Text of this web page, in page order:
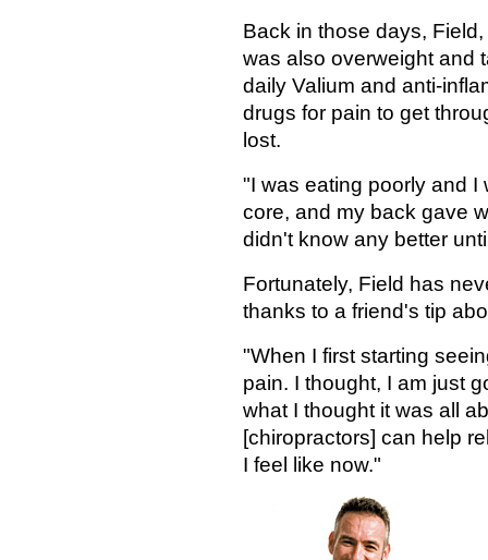
Back in those days,
was also overweight and
daily Valium and anti-
drugs for pain to get
lost.
"I was eating poorly and
core, and my back gave
didn't know any better
Fortunately, Field has
thanks to a friend's tip
"When I first starting
pain. I thought, I am just
what I thought it was all
[chiropractors] can help
I feel like now."